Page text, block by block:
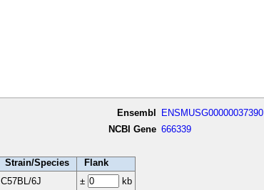
Ensembl ENSMUSG00000037390
NCBI Gene 666339
Strain/Species
Flank
C57BL/6J ± kb